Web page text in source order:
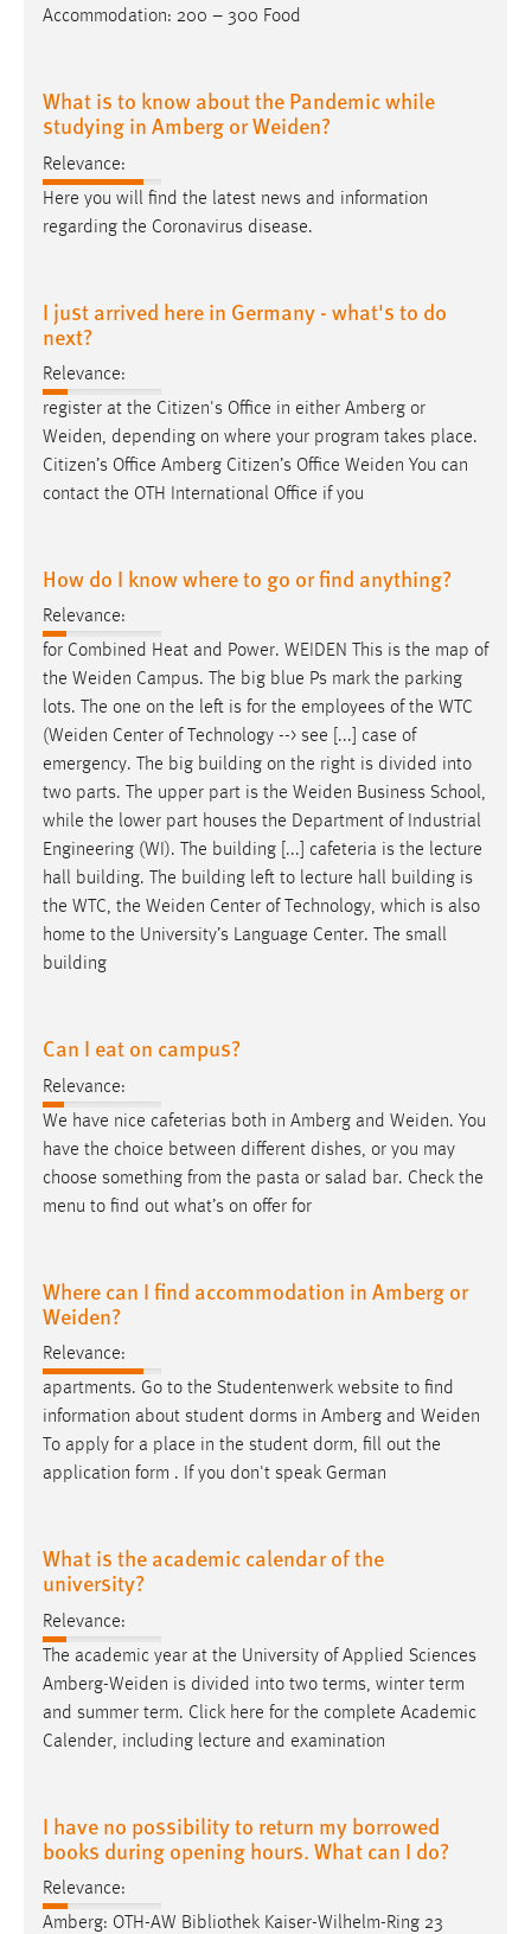
Accommodation: 200 – 300 Food
What is to know about the Pandemic while
studying in Amberg or Weiden?
Relevance:
Here you will find the latest news and information
regarding the Coronavirus disease.
I just arrived here in Germany - what's to do
next?
Relevance:
register at the Citizen's Office in either Amberg or
Weiden, depending on where your program takes place.
Citizen’s Office Amberg Citizen’s Office Weiden You can
contact the OTH International Office if you
How do I know where to go or find anything?
Relevance:
for Combined Heat and Power. WEIDEN This is the map of
the Weiden Campus. The big blue Ps mark the parking
lots. The one on the left is for the employees of the WTC
(Weiden Center of Technology --> see [...] case of
emergency. The big building on the right is divided into
two parts. The upper part is the Weiden Business School,
while the lower part houses the Department of Industrial
Engineering (WI). The building [...] cafeteria is the lecture
hall building. The building left to lecture hall building is
the WTC, the Weiden Center of Technology, which is also
home to the University’s Language Center. The small
building
Can I eat on campus?
Relevance:
We have nice cafeterias both in Amberg and Weiden. You
have the choice between different dishes, or you may
choose something from the pasta or salad bar. Check the
menu to find out what’s on offer for
Where can I find accommodation in Amberg or
Weiden?
Relevance:
apartments. Go to the Studentenwerk website to find
information about student dorms in Amberg and Weiden
To apply for a place in the student dorm, fill out the
application form . If you don't speak German
What is the academic calendar of the
university?
Relevance:
The academic year at the University of Applied Sciences
Amberg-Weiden is divided into two terms, winter term
and summer term. Click here for the complete Academic
Calender, including lecture and examination
I have no possibility to return my borrowed
books during opening hours. What can I do?
Relevance:
Amberg: OTH-AW Bibliothek Kaiser-Wilhelm-Ring 23